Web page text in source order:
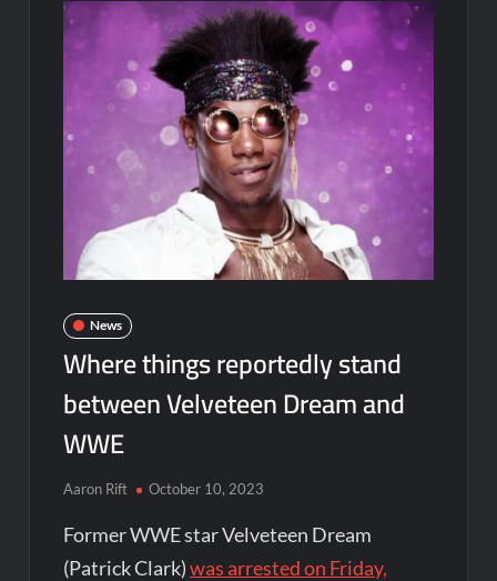
News
Where things reportedly stand
between Velveteen Dream and
WWE
Aaron Rift October 10, 2023
Former WWE star Velveteen Dream
(Patrick Clark)was arrested on Friday,